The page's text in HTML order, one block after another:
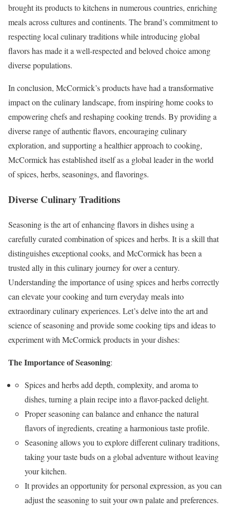
brought its products to kitchens in numerous countries, enriching
meals across cultures and continents. The brand’s commitment to
respecting local culinary traditions while introducing global
flavors has made it a well-respected and beloved choice among
diverse populations.
In conclusion, McCormick’s products have had a transformative
impact on the culinary landscape, from inspiring home cooks to
empowering chefs and reshaping cooking trends. By providing a
diverse range of authentic flavors, encouraging culinary
exploration, and supporting a healthier approach to cooking,
McCormick has established itself as a global leader in the world
of spices, herbs, seasonings, and flavorings.
Diverse Culinary Traditions
Seasoning is the art of enhancing flavors in dishes using a
carefully curated combination of spices and herbs. It is a skill that
distinguishes exceptional cooks, and McCormick has been a
trusted ally in this culinary journey for over a century.
Understanding the importance of using spices and herbs correctly
can elevate your cooking and turn everyday meals into
extraordinary culinary experiences. Let’s delve into the art and
science of seasoning and provide some cooking tips and ideas to
experiment with McCormick products in your dishes:
The Importance of Seasoning:
Spices and herbs add depth, complexity, and aroma to
dishes, turning a plain recipe into a flavor-packed delight.
Proper seasoning can balance and enhance the natural
flavors of ingredients, creating a harmonious taste profile.
Seasoning allows you to explore different culinary traditions,
taking your taste buds on a global adventure without leaving
your kitchen.
It provides an opportunity for personal expression, as you can
adjust the seasoning to suit your own palate and preferences.